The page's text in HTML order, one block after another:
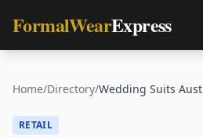
FormalWearExpress
Home/Directory/Wedding Suits
RETAIL